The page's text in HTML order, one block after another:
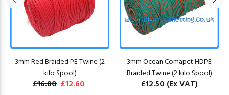
3mm Red Braided PE Twine (2
kilo Spool)
£16.80 £12.60
3mm Ocean Comapct HDPE
Braided Twine (2 kilo Spool)
£12.50 (Ex VAT)